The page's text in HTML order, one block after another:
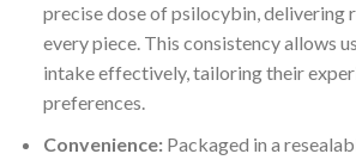
precise dose of psilocybin, delivering
every piece. This consistency allows
intake effectively, tailoring their
preferences.
Convenience:Packaged in a